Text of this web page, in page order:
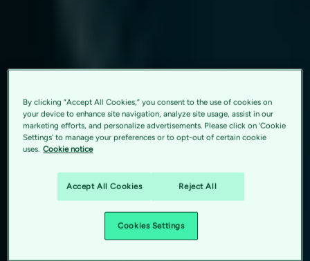
By clicking “Accept All Cookies,” you consent to the use of cookies on
your device to enhance site navigation, analyze site usage, assist in our
marketing efforts, and personalize advertisements. Please click on 'Cookie
Settings' to manage your preferences or to opt-out of certain cookie
uses. Cookie notice
Accept All Cookies Reject All
Cookies Settings